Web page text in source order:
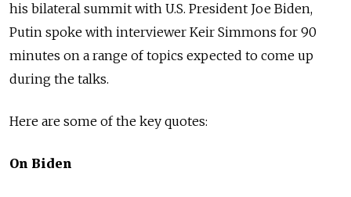
his bilateral summit with U.S. President Joe Biden,
Putin spoke with interviewer Keir Simmons for 90
minutes on a range of topics expected to come up
during the talks.
Here are some of the key quotes:
On Biden